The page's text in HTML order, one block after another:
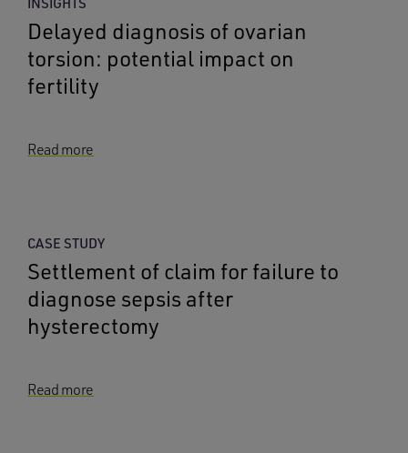
Delayed diagnosis of ovarian
torsion: potential impact on
fertility
Read more
CASE STUDY
Settlement of claim for failure to
diagnose sepsis after
hysterectomy
Read more